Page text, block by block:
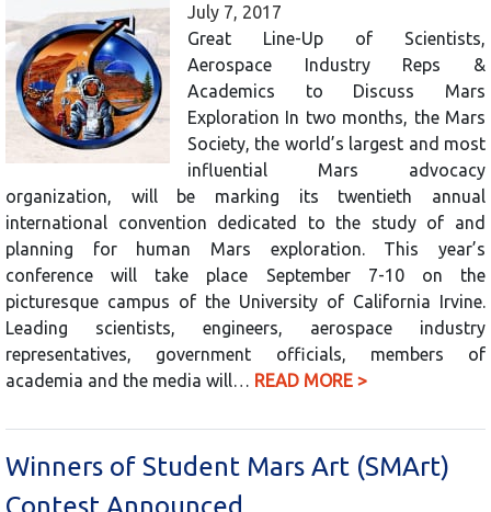
July 7, 2017
Great Line-Up of Scientists,
Aerospace Industry Reps &
Academics to Discuss Mars
Exploration In two months, the Mars
Society, the world’s largest and most
influential Mars advocacy
organization, will be marking its twentieth annual
international convention dedicated to the study of and
planning for human Mars exploration. This year’s
conference will take place September 7-10 on the
picturesque campus of the University of California Irvine.
Leading scientists, engineers, aerospace industry
representatives, government officials, members of
academia and the media will… READ MORE >
Winners of Student Mars Art (SMArt)
Contest Announced